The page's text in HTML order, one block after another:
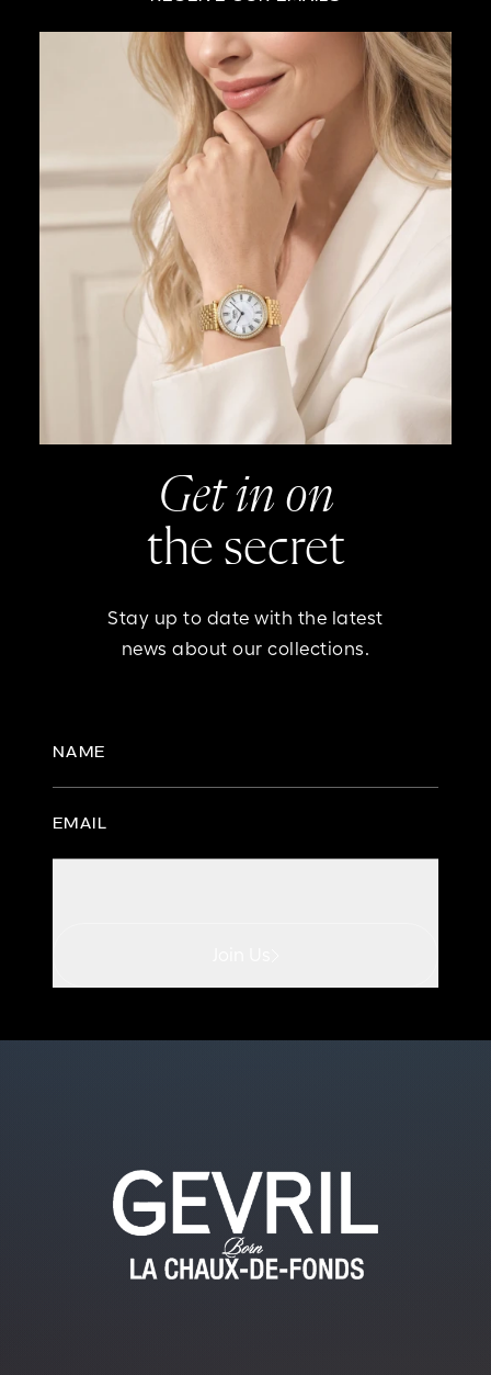
Get in on
the secret
Stay up to date with the latest
news about our collections.
NAME
EMAIL